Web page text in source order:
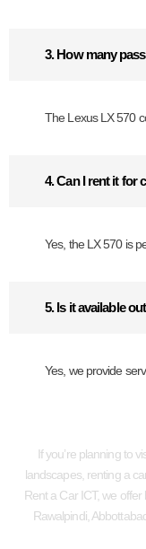
3. How many
The Lexus LX 570
4. Can I rent it for
Yes, the LX 570 is
5. Is it available
Yes, we provide
If you’re planning to
landscapes, renting a
Rent a Car ICT, we
Rawalpindi,